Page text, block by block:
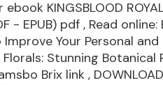
ebook KINGSBLOOD
- EPUB) pdf , Read
Your Personal
Florals: Stunning
Brix link ,